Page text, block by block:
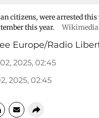
citizens, were arrested
this year.
Europe/Radio
2025, 02:45
2025, 02:45